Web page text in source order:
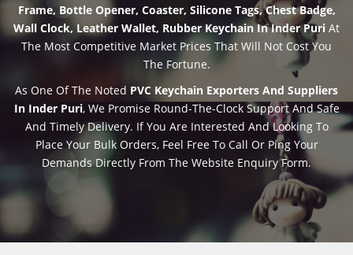
Frame, Bottle Opener, Coaster, Silicone Tags, Chest Badge,
Wall Clock, Leather Wallet, Rubber Keychain In Inder Puri At
The Most Competitive Market Prices That Will Not Cost You
The Fortune.
As One Of The Noted PVC Keychain Exporters And Suppliers
In Inder Puri, We Promise Round-The-Clock Support And Safe
And Timely Delivery. If You Are Interested And Looking To
Place Your Bulk Orders, Feel Free To Call Or Ping Your
Demands Directly From The Website Enquiry Form.